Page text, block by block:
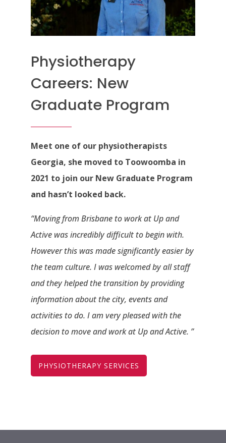
Physiotherapy
Careers: New
Graduate Program
Meet one of our physiotherapists
Georgia, she moved to Toowoomba in
2021 to join our New Graduate Program
and hasn’t looked back.
“Moving from Brisbane to work at Up and
Active was incredibly difficult to begin with.
However this was made significantly easier by
the team culture. I was welcomed by all staff
and they helped the transition by providing
information about the city, events and
activities to do. I am very pleased with the
decision to move and work at Up and Active. ”
PHYSIOTHERAPY SERVICES